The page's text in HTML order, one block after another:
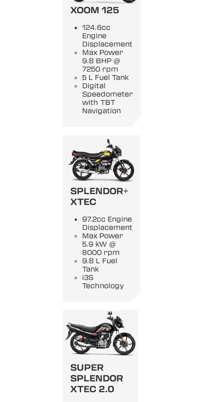
XOOM 125
124.6cc
Engine
Displacement
Max Power
9.8 BHP @
7250 rpm
5 L Fuel Tank
Digital
Speedometer
with TBT
Navigation
SPLENDOR+
XTEC
97.2cc Engine
Displacement
Max Power
5.9 kW @
8000 rpm
9.8 L Fuel
Tank
i3S
Technology
SUPER
SPLENDOR
XTEC 2.0